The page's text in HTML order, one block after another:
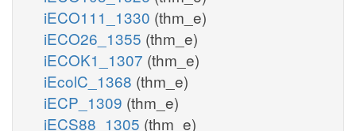
iECO111_1330 (thm_e)
iECO26_1355 (thm_e)
iECOK1_1307 (thm_e)
iEcolC_1368 (thm_e)
iECP_1309 (thm_e)
iECS88_1305 (thm_e)